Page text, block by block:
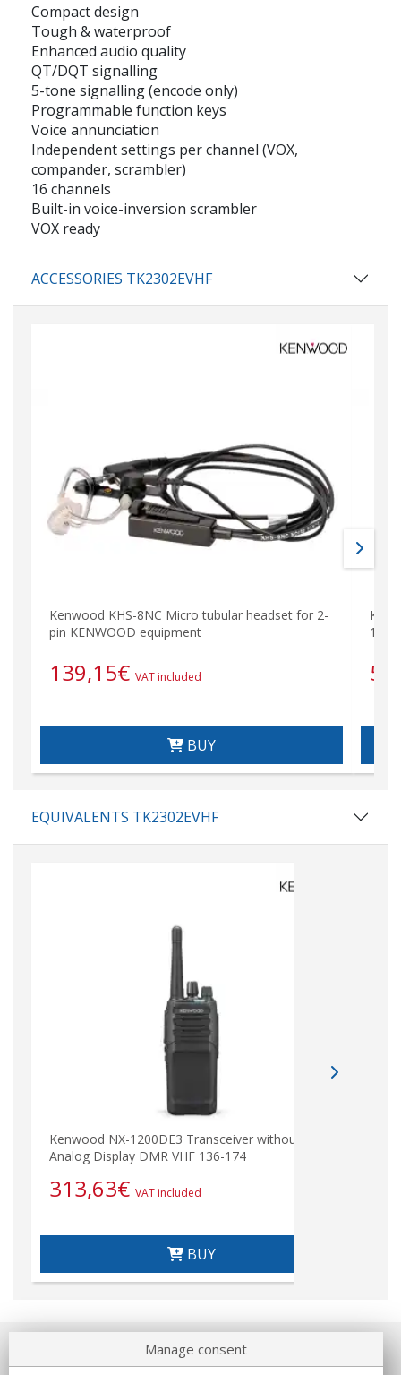
Compact design
Tough & waterproof
Enhanced audio quality
QT/DQT signalling
5-tone signalling (encode only)
Programmable function keys
Voice annunciation
Independent settings per channel (VOX,
compander, scrambler)
16 channels
Built-in voice-inversion scrambler
VOX ready
ACCESSORIES TK2302EVHF
Kenwood KHS-8NC Micro tubular headset for 2-
pin KENWOOD equipment
139,15€ VAT included
BUY
EQUIVALENTS TK2302EVHF
Kenwood NX-1200DE3 Transceiver without
Analog Display DMR VHF 136-174
313,63€ VAT included
BUY
About us
Manage consent